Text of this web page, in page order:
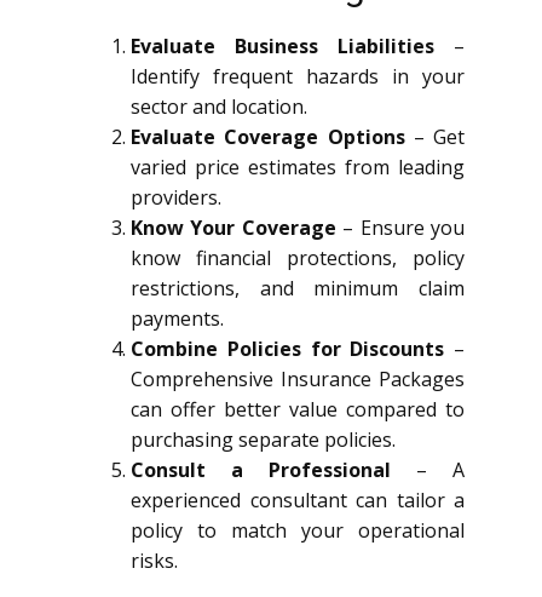
Evaluate Business Liabilities –
Identify frequent hazards in your
sector and location.
Evaluate Coverage Options– Get
varied price estimates from leading
providers.
Know Your Coverage – Ensure you
know financial protections, policy
restrictions, and minimum claim
payments.
Combine Policies for Discounts –
Comprehensive Insurance Packages
can offer better value compared to
purchasing separate policies.
Consult a Professional – A
experienced consultant can tailor a
policy to match your operational
risks.